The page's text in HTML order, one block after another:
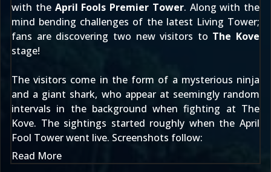
with the April Fools Premier Tower. Along with the
mind bending challenges of the latest Living Tower;
fans are discovering two new visitors to The Kove
stage!
The visitors come in the form of a mysterious ninja
and a giant shark, who appear at seemingly random
intervals in the background when fighting at The
Kove. The sightings started roughly when the April
Fool Tower went live. Screenshots follow:
Read More